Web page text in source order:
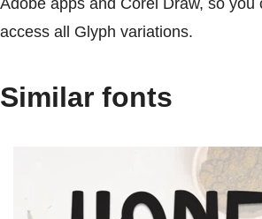
access all Glyph variations.
Similar fonts